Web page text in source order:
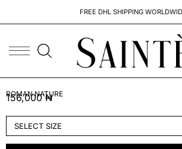
FREE DHL SHIPPING WORLDWIDE
ROMAN NATURE
156,000₦